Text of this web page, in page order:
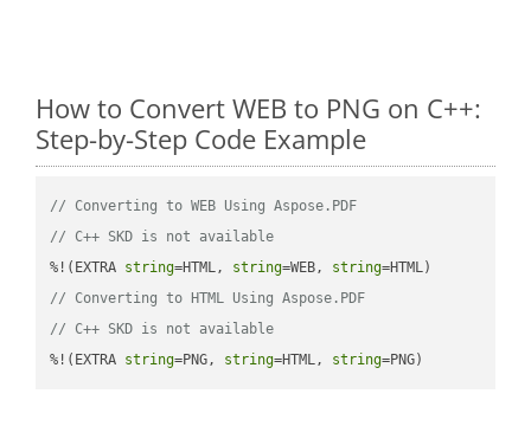
How to Convert WEB to PNG on C++:
Step-by-Step Code Example
// Converting to WEB Using Aspose.PDF
// C++ SKD is not available
%!(EXTRA string=HTML, string=WEB, string
// Converting to HTML Using Aspose.PDF
// C++ SKD is not available
%!(EXTRA string=PNG, string=HTML, string=PNG)